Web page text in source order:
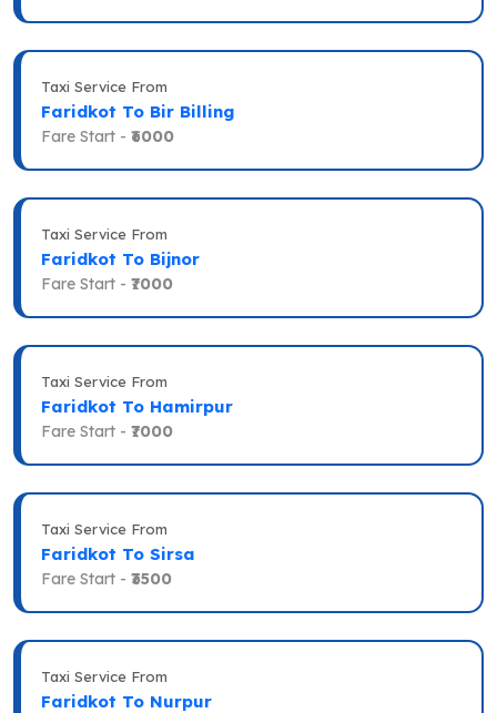
Taxi Service From
Faridkot To Bir Billing
Fare Start - ₹6000
Taxi Service From
Faridkot To Bijnor
Fare Start - ₹7000
Taxi Service From
Faridkot To Hamirpur
Fare Start - ₹7000
Taxi Service From
Faridkot To Sirsa
Fare Start - ₹3500
Taxi Service From
Faridkot To Nurpur